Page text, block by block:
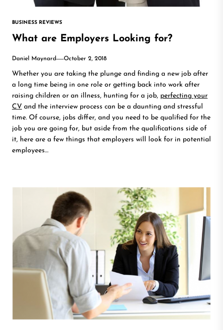
BUSINESS REVIEWS
What are Employers Looking for?
Daniel Maynard October 2, 2018
Whether you are taking the plunge and finding a new job after
a long time being in one role or getting back into work after
raising children or an illness, hunting for a job, perfecting your
CV and the interview process can be a daunting and stressful
time. Of course, jobs differ, and you need to be qualified for the
job you are going for, but aside from the qualifications side of
it, here are a few things that employers will look for in potential
employees…